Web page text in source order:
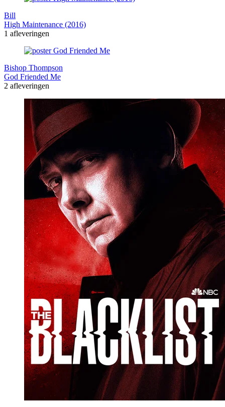
Bill
High Maintenance (2016)
1 afleveringen
Bishop Thompson
God Friended Me
2 afleveringen